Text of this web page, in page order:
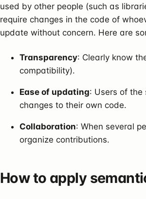
used by other people (such as
require changes in the code of
update without concern. Here are
Transparency: Clearly know
compatibility).
Ease of updating: Users of
changes to their own code.
Collaboration: When several
organize contributions.
How to apply